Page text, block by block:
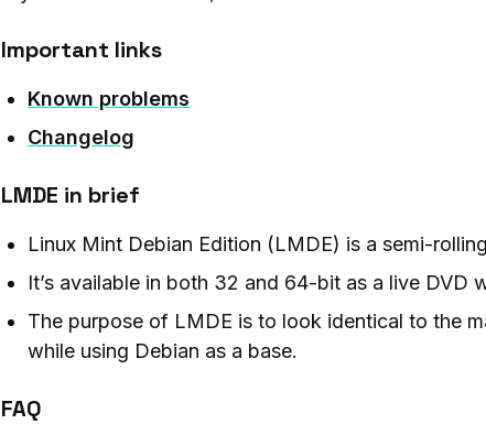
Important links
Known problems
Changelog
LMDE in brief
Linux Mint Debian Edition (LMDE) is a semi-
It’s available in both 32 and 64-bit as a live DVD
The purpose of LMDE is to look identical to the
while using Debian as a base.
FAQ